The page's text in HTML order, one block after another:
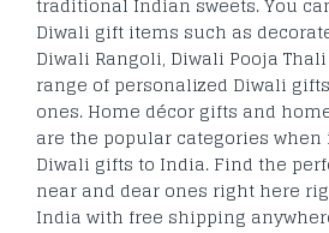
Diwali gift items such as
Diwali Rangoli, Diwali Pooja
range of personalized Diwali
ones. Home décor gifts and
are the popular categories
Diwali gifts to India. Find the
near and dear ones right here
India with free shipping